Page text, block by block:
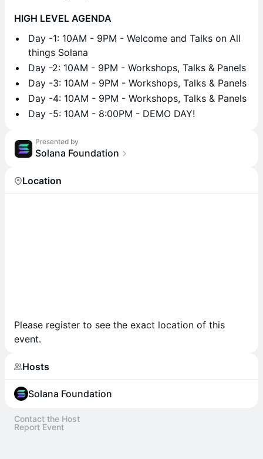
HIGH LEVEL AGENDA
​Day -1: 10AM - 9PM - Welcome and Talks on All
things Solana
​Day -2: 10AM - 9PM - Workshops, Talks & Panels
​Day -3: 10AM - 9PM - Workshops, Talks & Panels
​Day -4: 10AM - 9PM - Workshops, Talks & Panels
​Day -5: 10AM - 8:00PM - DEMO DAY!
Presented by
Solana Foundation
Location
Please register to see the exact location of this
event.
Hosts
Solana Foundation
Contact the Host
Report Event